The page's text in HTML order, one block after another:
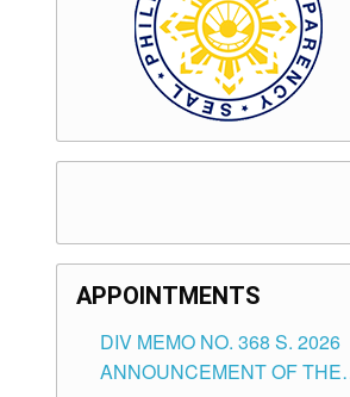
APPOINTMENTS
DIV MEMO NO. 368 S. 2026
ANNOUNCEMENT OF THE